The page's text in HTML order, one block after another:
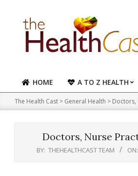
content
Primary
Navigation
Menu
HOME A TO Z HEALTH
The Health Cast > General Health > Doctors,
Doctors, Nurse
BY: THEHEALTHCAST TEAM ON: